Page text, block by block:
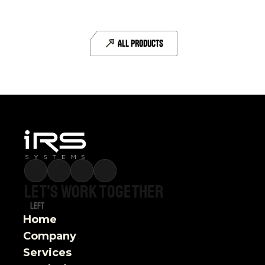
6 CAN-FD interfaces
ALL PRODUCTS
Let'sworktogether
Left
Home
Company
Services